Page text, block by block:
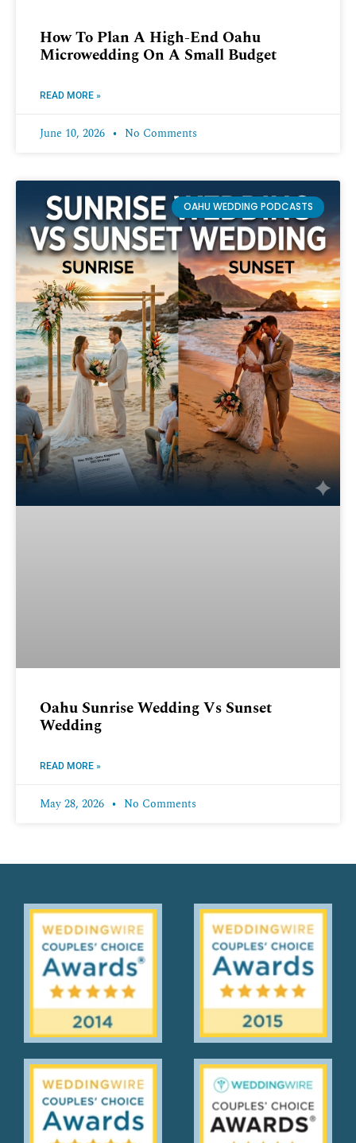
How To Plan A High-End Oahu
Microwedding On A Small Budget
READ MORE »
June 10, 2026 No Comments
OAHU WEDDING PODCASTS
Oahu Sunrise Wedding Vs Sunset
Wedding
READ MORE »
May 28, 2026 No Comments